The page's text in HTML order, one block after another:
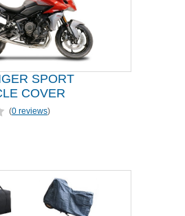
SPORT
COVER
(0 reviews)